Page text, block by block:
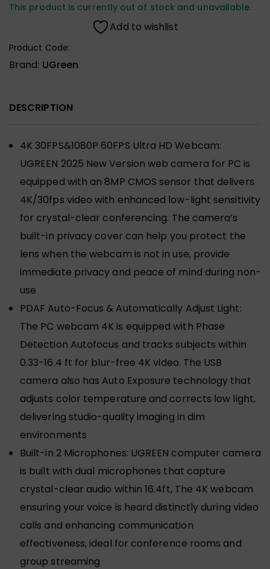
This product is currently out of stock and unavailable.
Add to wishlist
Product Code:
Brand: UGreen
DESCRIPTION
4K 30FPS&1080P 60FPS Ultra HD Webcam:
UGREEN 2025 New Version web camera for PC is
equipped with an 8MP CMOS sensor that delivers
4K/30fps video with enhanced low-light sensitivity
for crystal-clear conferencing. The camera’s
built-in privacy cover can help you protect the
lens when the webcam is not in use, provide
immediate privacy and peace of mind during non-
use
PDAF Auto-Focus & Automatically Adjust Light:
The PC webcam 4K is equipped with Phase
Detection Autofocus and tracks subjects within
0.33-16.4 ft for blur-free 4K video. The USB
camera also has Auto Exposure technology that
adjusts color temperature and corrects low light,
delivering studio-quality imaging in dim
environments
Built-in 2 Microphones: UGREEN computer camera
is built with dual microphones that capture
crystal-clear audio within 16.4ft, The 4K webcam
ensuring your voice is heard distinctly during video
calls and enhancing communication
effectiveness, ideal for conference rooms and
group streaming